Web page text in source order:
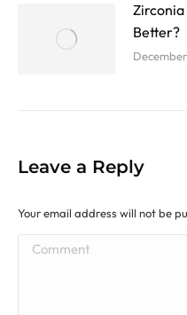
Zirconia
Better?
Leave a Reply
Your email address will not be
Comment